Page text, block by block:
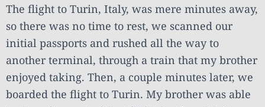
The flight to Turin, Italy, was mere minutes away,
so there was no time to rest, we scanned our
initial passports and rushed all the way to
another terminal, through a train that my brother
enjoyed taking. Then, a couple minutes later, we
boarded the flight to Turin. My brother was able